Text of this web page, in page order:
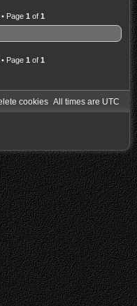
Page 1 of 1
Page 1 of 1
All times are UTC
cookies